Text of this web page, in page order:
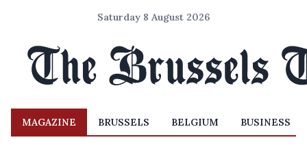
Saturday 8 August 2026
MAGAZINE BRUSSELS BELGIUM BUSINESS